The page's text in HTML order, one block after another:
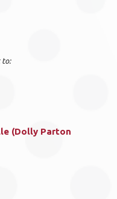
to:
(Dolly Parton